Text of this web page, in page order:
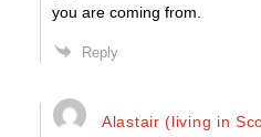
you are coming from.
Reply
Alastair (living in